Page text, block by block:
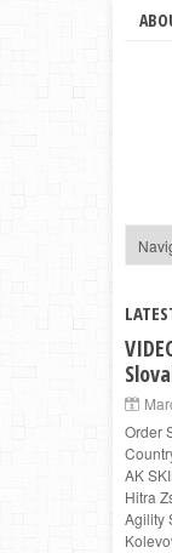
Order
AK
Hitra
Agility